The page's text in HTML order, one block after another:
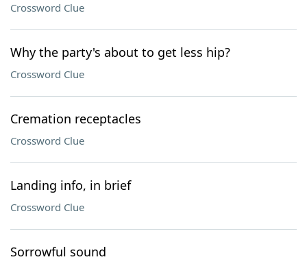
Crossword Clue
Why the party's about to get less hip?
Crossword Clue
Cremation receptacles
Crossword Clue
Landing info, in brief
Crossword Clue
Sorrowful sound